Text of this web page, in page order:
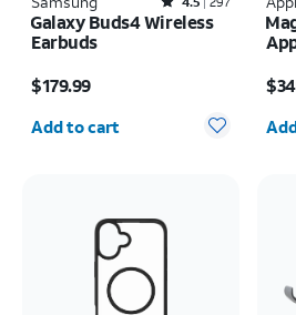
Galaxy Buds4 Wireless
Earbuds
$179.99
Quantity selected: 0
Add to cart